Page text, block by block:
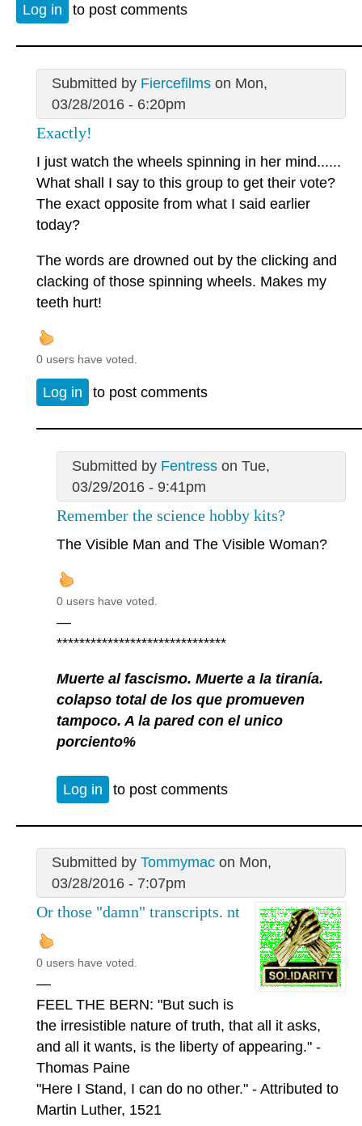
Log in to post comments
Submitted by Fiercefilmson Mon,
03/28/2016 - 6:20pm
Exactly!
I just watch the wheels spinning in her mind......
What shall I say to this group to get their vote?
The exact opposite from what I said earlier
today?
The words are drowned out by the clicking and
clacking of those spinning wheels. Makes my
teeth hurt!
0 users have voted.
Log in to post comments
Submitted by Fentresson Tue,
03/29/2016 - 9:41pm
Remember the science hobby kits?
The Visible Man and The Visible Woman?
0 users have voted.
—
******************************
Muerte al fascismo. Muerte a la tiranía.
colapso total de los que promueven
tampoco. A la pared con el unico
porciento%
Log in to post comments
Submitted by Tommymacon Mon,
03/28/2016 - 7:07pm
Or those "damn" transcripts. nt
0 users have voted.
—
FEEL THE BERN: "But such is
the irresistible nature of truth, that all it asks,
and all it wants, is the liberty of appearing." -
Thomas Paine
"Here I Stand, I can do no other." - Attributed to
Martin Luther, 1521